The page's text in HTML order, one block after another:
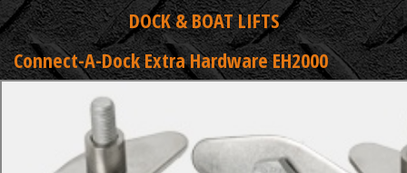
DOCK & BOAT LIFTS
Connect-A-Dock Extra Hardware EH2000